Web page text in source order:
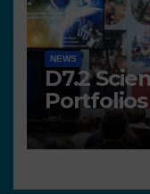
NEWS
D7.2
Portfolios